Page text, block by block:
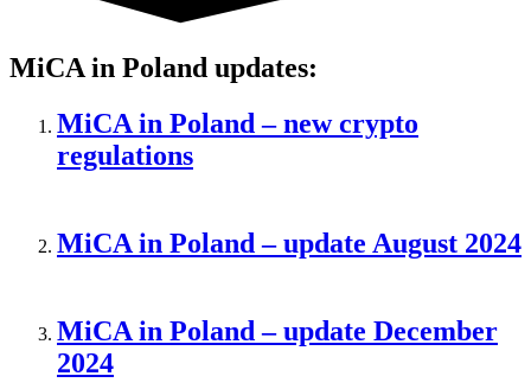
MiCA in Poland updates:
MiCA in Poland – new crypto
regulations
MiCA in Poland – update August 2024
MiCA in Poland – update December
2024